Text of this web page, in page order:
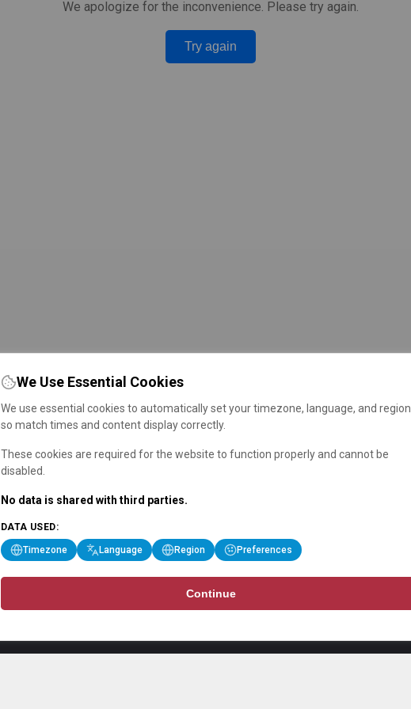
We apologize for the inconvenience. Please try again.
Try again
We Use Essential Cookies
We use essential cookies to automatically set your timezone, language, and region
so match times and content display correctly.
These cookies are required for the website to function properly and cannot be
disabled.
No data is shared with third parties.
DATA USED:
Timezone Language Region Preferences
Continue